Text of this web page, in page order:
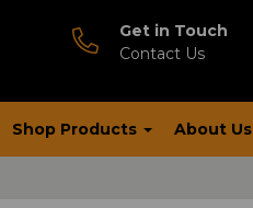
Get in Touch
Contact Us
Shop Products About Us